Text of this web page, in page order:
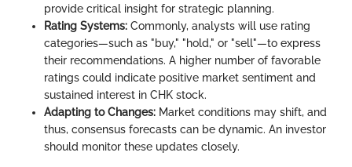
provide critical insight for strategic planning.
Rating Systems: Commonly, analysts will use rating
categories—such as "buy," "hold," or "sell"—to express
their recommendations. A higher number of favorable
ratings could indicate positive market sentiment and
sustained interest in CHK stock.
Adapting to Changes: Market conditions may shift, and
thus, consensus forecasts can be dynamic. An investor
should monitor these updates closely.